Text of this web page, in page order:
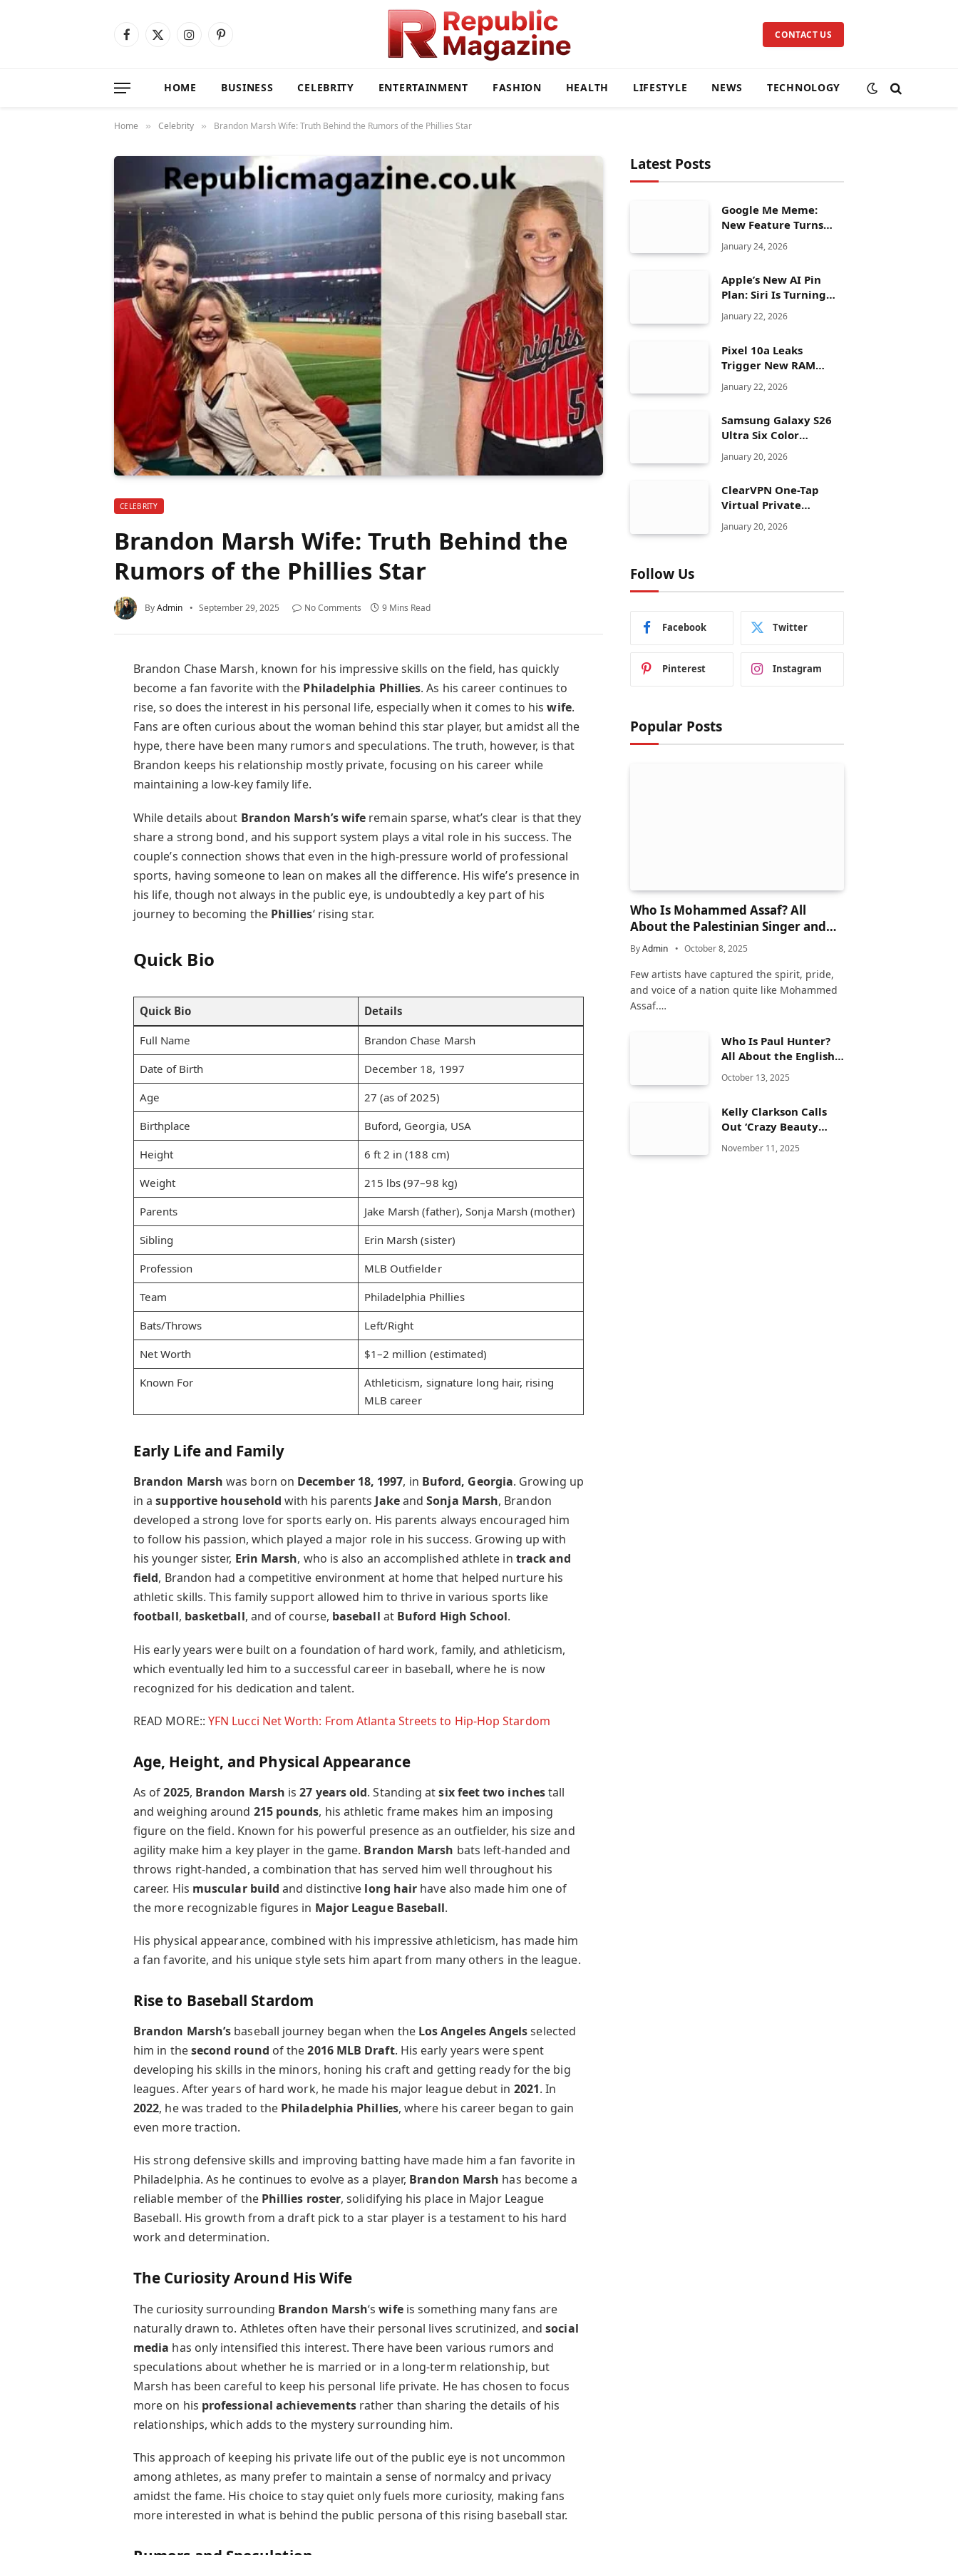
Facebook
X
InstagramPinterest CONTACT US
HOME BUSINESS CELEBRITY ENTERTAINMENT FASHION HEALTH LIFESTYLE NEWS TECHNOLOGY
Home » Celebrity » Brandon Marsh Wife: Truth Behind the Rumors of the Phillies Star
CELEBRITY
Brandon Marsh Wife: Truth Behind the
Rumors of the Phillies Star
ByAdmin September 29, 2025 No Comments 9 Mins Read
Brandon Chase Marsh, known for his impressive skills on the field, has quickly
become a fan favorite with the Philadelphia Phillies. As his career continues to
rise, so does the interest in his personal life, especially when it comes to hiswife.
Fans are often curious about the woman behind this star player, but amidst all the
hype, there have been many rumors and speculations. The truth, however, is that
Brandon keeps his relationship mostly private, focusing on his career while
maintaining a low-key family life.
While details about Brandon Marsh’s wife remain sparse, what’s clear is that they
share a strong bond, and his support system plays a vital role in his success. The
couple’s connection shows that even in the high-pressure world of professional
sports, having someone to lean on makes all the difference. His wife’s presence in
his life, though not always in the public eye, is undoubtedly a key part of his
journey to becoming the Phillies‘ rising star.
Quick Bio
Quick Bio Details
Full Name
Brandon Chase Marsh
Date of Birth
December 18, 1997
Age
27 (as of 2025)
Birthplace
Buford, Georgia, USA
Height
6 ft 2 in (188 cm)
Weight
215 lbs (97–98 kg)
Parents
Jake Marsh (father), Sonja Marsh (mother)
Sibling
Erin Marsh (sister)
Profession
MLB Outfielder
Team
Philadelphia Phillies
Bats/Throws
Left/Right
Net Worth
$1–2 million (estimated)
Known For
Athleticism, signature long hair, rising
MLB career
Early Life and Family
Brandon Marsh was born on December 18, 1997, in Buford, Georgia. Growing up
in asupportive household with his parentsJakeandSonja Marsh, Brandon
developed a strong love for sports early on. His parents always encouraged him
to follow his passion, which played a major role in his success. Growing up with
his younger sister, Erin Marsh, who is also an accomplished athlete in track and
field, Brandon had a competitive environment at home that helped nurture his
athletic skills. This family support allowed him to thrive in various sports like
football, basketball, and of course, baseball at Buford High School.
His early years were built on a foundation of hard work, family, and athleticism,
which eventually led him to a successful career in baseball, where he is now
recognized for his dedication and talent.
READ MORE:: YFN Lucci Net Worth: From Atlanta Streets to Hip-Hop Stardom
Age, Height, and Physical Appearance
As of2025, Brandon Marsh is27 years old. Standing atsix feet two inchestall
and weighing around 215 pounds, his athletic frame makes him an imposing
figure on the field. Known for his powerful presence as an outfielder, his size and
agility make him a key player in the game. Brandon Marsh bats left-handed and
throws right-handed, a combination that has served him well throughout his
career. His muscular build and distinctive long hair have also made him one of
the more recognizable figures in Major League Baseball.
His physical appearance, combined with his impressive athleticism, has made him
a fan favorite, and his unique style sets him apart from many others in the league.
Rise to Baseball Stardom
Brandon Marsh’s baseball journey began when the Los Angeles Angelsselected
him in thesecond round of the2016 MLB Draft. His early years were spent
developing his skills in the minors, honing his craft and getting ready for the big
leagues. After years of hard work, he made his major league debut in 2021. In
2022, he was traded to the Philadelphia Phillies, where his career began to gain
even more traction.
His strong defensive skills and improving batting have made him a fan favorite in
Philadelphia. As he continues to evolve as a player, Brandon Marsh has become a
reliable member of the Phillies roster, solidifying his place in Major League
Baseball. His growth from a draft pick to a star player is a testament to his hard
work and determination.
The Curiosity Around His Wife
The curiosity surrounding Brandon Marsh‘swifeis something many fans are
naturally drawn to. Athletes often have their personal lives scrutinized, andsocial
media has only intensified this interest. There have been various rumors and
speculations about whether he is married or in a long-term relationship, but
Marsh has been careful to keep his personal life private. He has chosen to focus
more on his professional achievementsrather than sharing the details of his
relationships, which adds to the mystery surrounding him.
This approach of keeping his private life out of the public eye is not uncommon
among athletes, as many prefer to maintain a sense of normalcy and privacy
amidst the fame. His choice to stay quiet only fuels more curiosity, making fans
more interested in what is behind the public persona of this rising baseball star.
Latest Posts
Google Me Meme:
New Feature Turns
Your Selfies Into AI
Memes in Seconds
January 24, 2026
Apple’s New AI Pin
Plan: Siri Is Turning
Into a Full Chatbot
January 22, 2026
Pixel 10a Leaks
Trigger New RAM
Plans
January 22, 2026
Samsung Galaxy S26
Ultra Six Color
Launch Strategy
January 20, 2026
ClearVPN One-Tap
Virtual Private
Network Just Dropped
to $19.99 for One Year
January 20, 2026
Follow Us
Facebook Twitter
Pinterest Instagram
Popular Posts
Who Is Mohammed Assaf? All
About the Palestinian Singer and
Arab Idol Star
ByAdmin October 8, 2025
Few artists have captured the spirit, pride,
and voice of a nation quite like Mohammed
Assaf.…
Who Is Paul Hunter?
All About the English
Snooker Player
October 13, 2025
Kelly Clarkson Calls
Out ‘Crazy Beauty
Standards’ in the
Entertainment
November 11, 2025